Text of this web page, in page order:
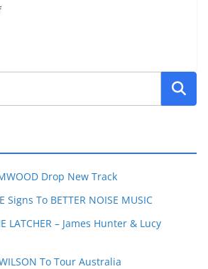
Drop New Track
Signs To BETTER NOISE MUSIC
LATCHER – James Hunter & Lucy
To Tour Australia